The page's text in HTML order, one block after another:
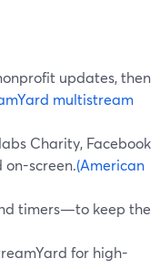
updates, then
multistream
Charity, Facebook
screen.(American
timers—to keep the
for high-